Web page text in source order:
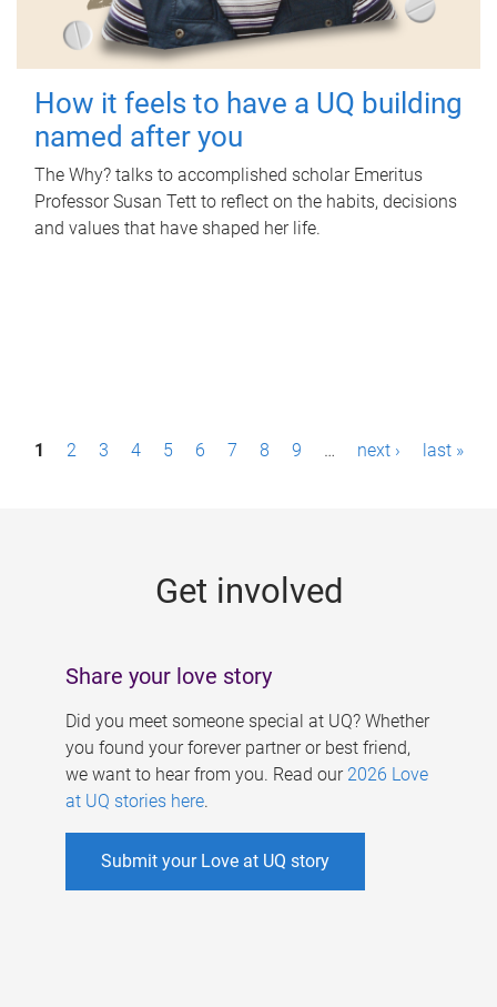
How it feels to have a UQ building
named after you
The Why? talks to accomplished scholar Emeritus
Professor Susan Tett to reflect on the habits, decisions
and values that have shaped her life.
P1 2 3 4 5 6 7 8 9 … next › last »
Get involved
Share your love story
Did you meet someone special at UQ? Whether
you found your forever partner or best friend,
we want to hear from you. Read our 2026 Love
at UQ stories here.
Submit your Love at UQ story